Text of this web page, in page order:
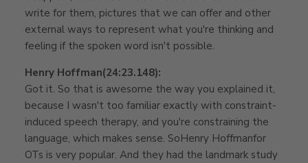
write for them, pictures that we can offer and other
external ways to represent what you're thinking and
feeling if the spoken word isn't possible.
Henry Hoffman(24:23.148):
Got it. So that is awesome the way you explained it,
because I wasn't too familiar exactly with constraint-
induced speech therapy, and you're constraining the
language, which makes sense. SoHenry Hoffmanfor
OTs is very popular. And they had the landmark study